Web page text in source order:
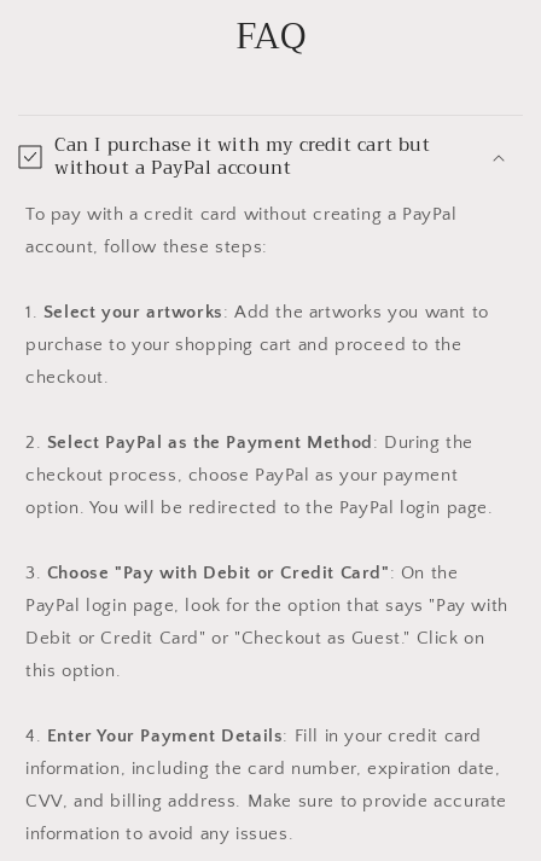
FAQ
Can I purchase it with my credit cart but
without a PayPal account
To pay with a credit card without creating a PayPal
account, follow these steps:
1. Select your artworks: Add the artworks you want to
purchase to your shopping cart and proceed to the
checkout.
2. Select PayPal as the Payment Method : During the
checkout process, choose PayPal as your payment
option. You will be redirected to the PayPal login page.
3. Choose "Pay with Debit or Credit Card": On the
PayPal login page, look for the option that says "Pay with
Debit or Credit Card" or "Checkout as Guest." Click on
this option.
4. Enter Your Payment Details: Fill in your credit card
information, including the card number, expiration date,
CVV, and billing address. Make sure to provide accurate
information to avoid any issues.